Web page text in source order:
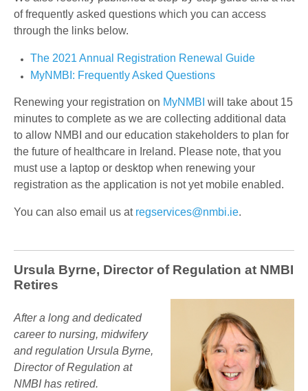
of frequently asked questions which you can access
through the links below.
The 2021 Annual Registration Renewal Guide
MyNMBI: Frequently Asked Questions
Renewing your registration on MyNMBI will take about 15
minutes to complete as we are collecting additional data
to allow NMBI and our education stakeholders to plan for
the future of healthcare in Ireland. Please note, that you
must use a laptop or desktop when renewing your
registration as the application is not yet mobile enabled.
You can also email us at regservices@nmbi.ie.
Ursula Byrne, Director of Regulation at NMBI
Retires
After a long and dedicated
career to nursing, midwifery
and regulation Ursula Byrne,
Director of Regulation at
NMBI has retired.